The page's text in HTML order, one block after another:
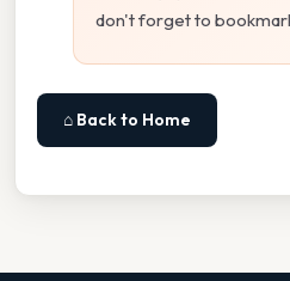
don't forget to
⌂ Back to Home